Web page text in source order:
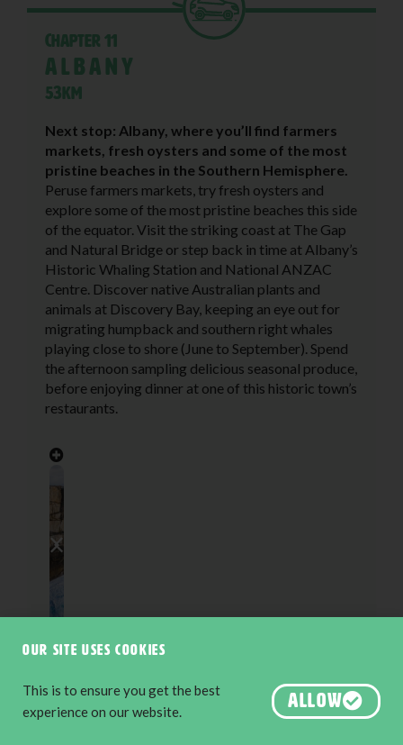
Chapter 11
Albany
53KM
Next stop: Albany, where you’ll find farmers
markets, fresh oysters and some of the most
pristine beaches in the Southern Hemisphere.
Peruse farmers markets, try fresh oysters and
explore some of the most pristine beaches this side
of the equator. Visit the striking coast at The Gap
and Natural Bridge or step back in time at Albany’s
Historic Whaling Station and National ANZAC
Centre. Discover native Australian plants and
animals at Discovery Bay, keeping an eye out for
migrating humpback and southern right whales
playing close to shore (June to September). Spend
the afternoon sampling delicious seasonal produce,
before enjoying dinner at one of this historic town’s
restaurants.
Our site uses cookies
This is to ensure you get the best
experience on our website.
ALLOW